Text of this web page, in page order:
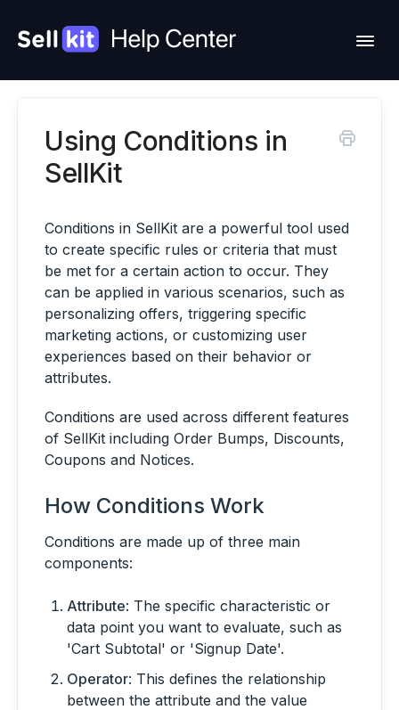
Feature Requests
Contact Support
Hire Us
Account
Using Conditions in
SellKit
Conditions in SellKit are a powerful tool used
to create specific rules or criteria that must
be met for a certain action to occur. They
can be applied in various scenarios, such as
personalizing offers, triggering specific
marketing actions, or customizing user
experiences based on their behavior or
attributes.
Conditions are used across different features
of SellKit including Order Bumps, Discounts,
Coupons and Notices.
How Conditions Work
Conditions are made up of three main
components:
Attribute: The specific characteristic or
data point you want to evaluate, such as
'Cart Subtotal' or 'Signup Date'.
Operator: This defines the relationship
between the attribute and the value